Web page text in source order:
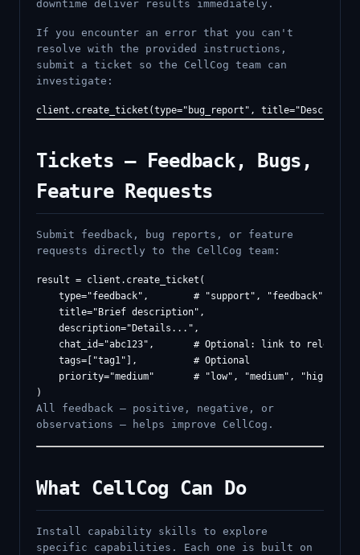
downtime deliver results immediately.
If you encounter an error that you can't
resolve with the provided instructions,
submit a ticket so the CellCog team can
investigate:
Tickets — Feedback, Bugs,
Feature Requests
Submit feedback, bug reports, or feature
requests directly to the CellCog team:
result = client.create_ticket(
type="feedback",        # "support", "feedback",
    title="Brief description",
    description="Details...",
chat_id="abc123",       # Optional: link to relevant
    tags=["tag1"],          # Optional
priority="medium"       # "low", "medium", "high",
All feedback — positive, negative, or
observations — helps improve CellCog.
What CellCog Can Do
Install capability skills to explore
specific capabilities. Each one is built on